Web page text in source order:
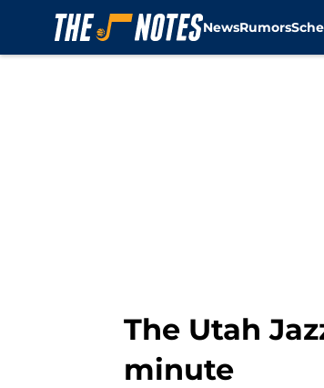
NewsRumors
The Utah
minute